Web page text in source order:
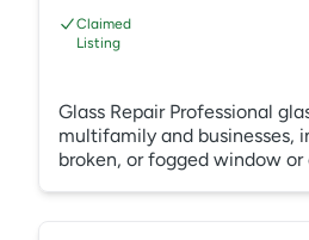
Claimed
Listing
Glass Repair Professional
multifamily and businesses,
broken, or fogged window or